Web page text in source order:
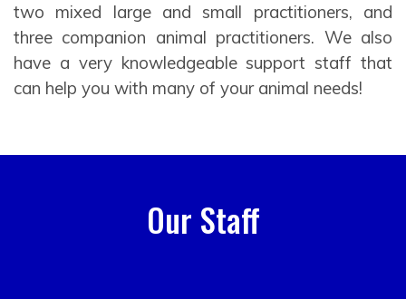
two mixed large and small practitioners, and
three companion animal practitioners. We also
have a very knowledgeable support staff that
can help you with many of your animal needs!
Our Staff